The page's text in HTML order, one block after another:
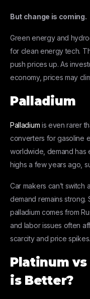
But change is coming.
Green energy and
for clean energy tech.
push prices up. As
economy, prices may
Palladium
Palladium is even rarer
converters for gasoline
worldwide, demand
highs a few years ago,
Car makers can’t switch
demand remains strong.
palladium comes from
and labor issues often
scarcity and price spikes.
Platinum
is Better?